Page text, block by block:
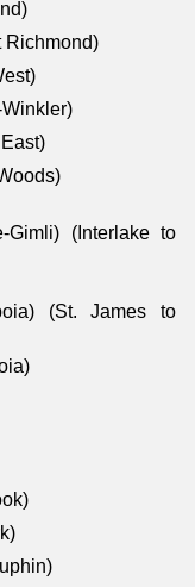
Richmond)
Gimli) (Interlake to
(St. James to